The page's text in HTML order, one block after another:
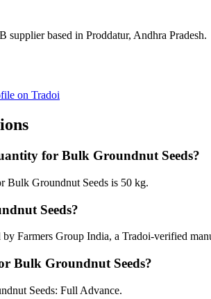
supplier based in Proddatur, Andhra Pradesh.
on Tradoi
for Bulk Groundnut Seeds?
Bulk Groundnut Seeds is 50 kg.
Seeds?
Farmers Group India, a Tradoi-verified
Bulk Groundnut Seeds?
Seeds: Full Advance.